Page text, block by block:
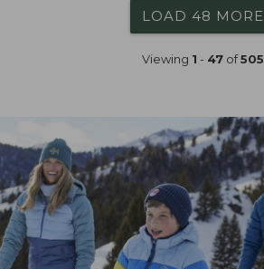
LOAD 48 MORE
Viewing 1 - 47of505